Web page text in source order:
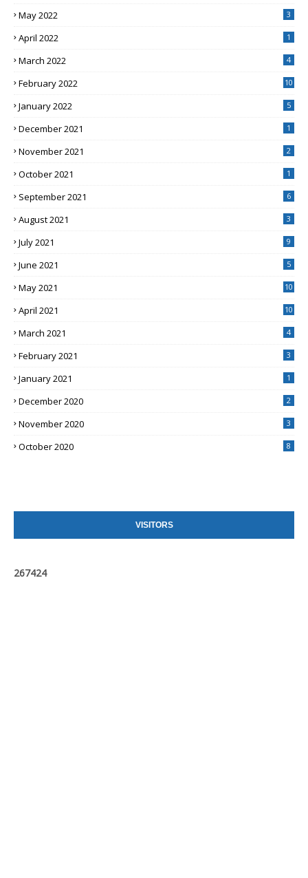
May 2022 3
April 2022 1
March 2022 4
February 2022 10
January 2022 5
December 2021 1
November 2021 2
October 2021 1
September 2021 6
August 2021 3
July 2021 9
June 2021 5
May 2021 10
April 2021 10
March 2021 4
February 2021 3
January 2021 1
December 2020 2
November 2020 3
October 2020 8
VISITORS
267424